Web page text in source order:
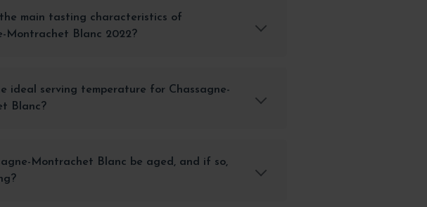
main tasting characteristics of
Montrachet Blanc 2022?
ideal serving temperature for Chassagne-
Blanc?
Montrachet Blanc be aged, and if so,